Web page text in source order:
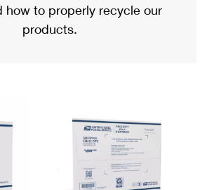
Mail
APIs Refund
how to properly recycle our
products.